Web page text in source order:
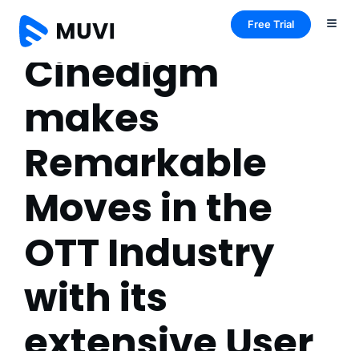
Free Trial
Cinedigm
makes
Remarkable
Moves in the
OTT Industry
with its